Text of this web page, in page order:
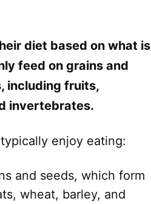
diet based on what is
feed on grains and
including fruits,
invertebrates.
enjoy eating:
and seeds, which form
wheat, barley, and